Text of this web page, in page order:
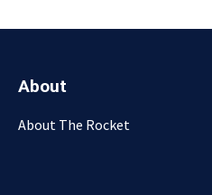
About
About The Rocket